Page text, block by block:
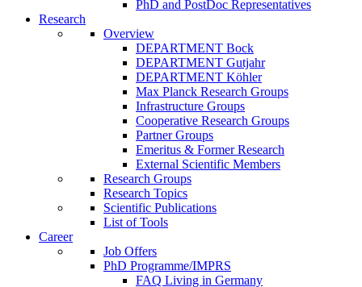
PhD and PostDoc Representatives
Research
Overview
DEPARTMENT Bock
DEPARTMENT Gutjahr
DEPARTMENT Köhler
Max Planck Research Groups
Infrastructure Groups
Cooperative Research Groups
Partner Groups
Emeritus & Former Research
External Scientific Members
Research Groups
Research Topics
Scientific Publications
List of Tools
Career
Job Offers
PhD Programme/IMPRS
FAQ Living in Germany